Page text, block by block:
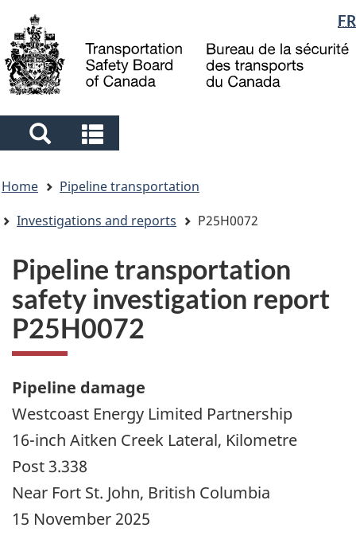
main
content
"About
government"
basic
HTML
Language
selection
FR
Search
and
menus
and
menus
are
here
Home
Pipeline transportation
Investigations and reports
P25H0072
Pipeline transportation
safety investigation report
P25H0072
Pipeline damage
Westcoast Energy Limited Partnership
16-inch Aitken Creek Lateral, Kilometre
Post 3.338
Near Fort St. John, British Columbia
15 November 2025